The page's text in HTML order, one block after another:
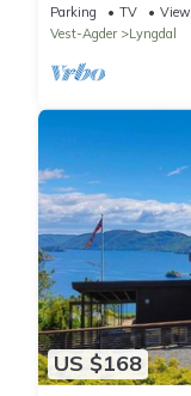
Parking TV
View
Vest-Agder
Lyngdal
US $168